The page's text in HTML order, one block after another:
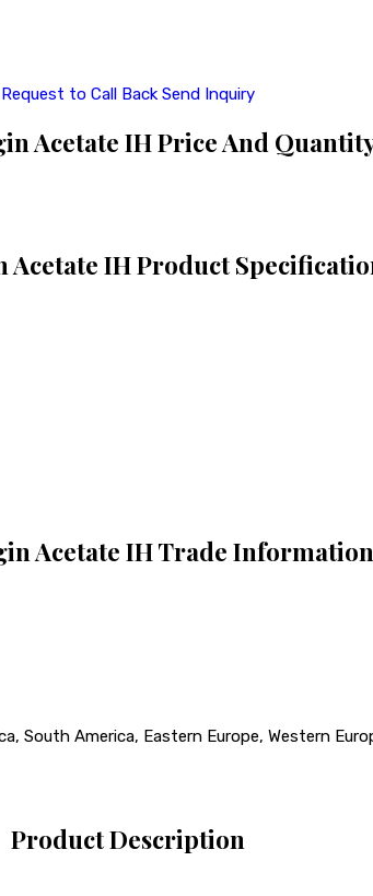
Request to Call Back Send Inquiry
Acetate IH Price And
Acetate IH Product
Acetate IH Trade Information
South America, Eastern Europe, Western
Product Description